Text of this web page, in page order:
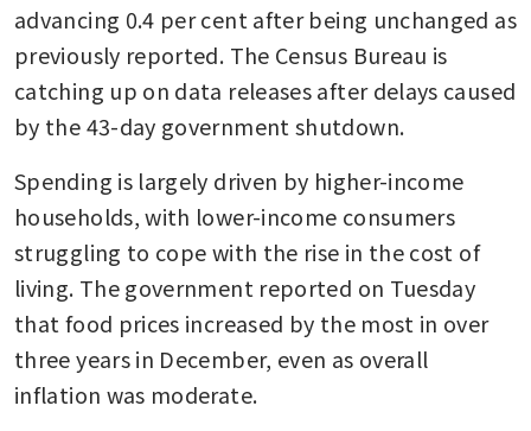
advancing 0.4 per cent after being unchanged as
previously reported. The Census Bureau is
catching up on data releases after delays caused
by the 43-day government shutdown.
Spending is largely driven by higher-income
households, with lower-income consumers
struggling to cope with the rise in the cost of
living. The government reported on Tuesday
that food prices increased by the most in over
three years in December, even as overall
inflation was moderate.